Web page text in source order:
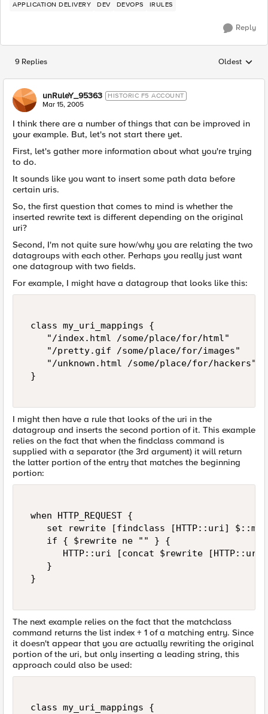
APPLICATION DELIVERY DEV DEVOPS IRULES
Reply
9 Replies Replies
Oldest
unRuleY_95363 HISTORIC F5 ACCOUNT
Mar 15, 2005
I think there are a number of things that can be improved in
your example. But, let's not start there yet.
First, let's gather more information about what you're trying
to do.
It sounds like you want to insert some path data before
certain uris.
So, the first question that comes to mind is whether the
inserted rewrite text is different depending on the original
uri?
Second, I'm not quite sure how/why you are relating the two
datagroups with each other. Perhaps you really just want
one datagroup with two fields.
For example, I might have a datagroup that looks like this:
class my_uri_mappings {
    "/index.html /some/place/for/html"
    "/pretty.gif /some/place/for/images"
    "/unknown.html /some/place/for/hackers"
}
I might then have a rule that looks of the uri in the
datagroup and inserts the second portion of it. This example
relies on the fact that when the findclass command is
supplied with a separator (the 3rd argument) it will return
the latter portion of the entry that matches the beginning
portion:
when HTTP_REQUEST {
set rewrite [findclass [HTTP::uri]
    if { $rewrite ne "" } {
HTTP::uri [concat $rewrite
    }
}
The next example relies on the fact that the matchclass
command returns the list index + 1 of a matching entry. Since
it doesn't appear that you are actually rewriting the original
portion of the uri, but only inserting a leading string, this
approach could also be used:
class my_uri_mappings {